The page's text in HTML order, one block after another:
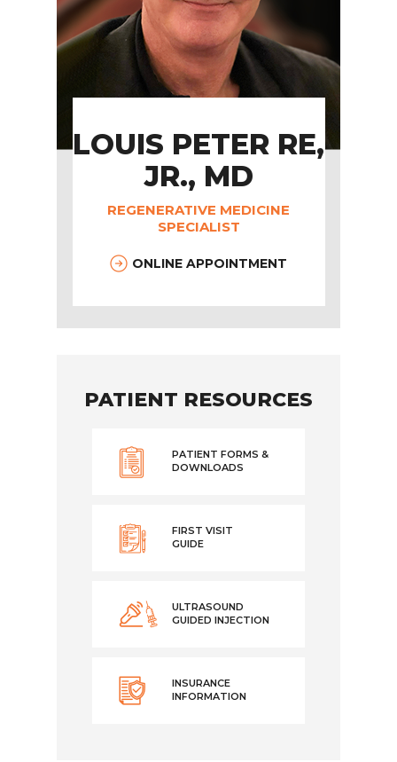
LOUIS PETER RE,
JR., MD
REGENERATIVE MEDICINE
SPECIALIST
ONLINE APPOINTMENT
PATIENT RESOURCES
PATIENT FORMS &
DOWNLOADS
FIRST VISIT
GUIDE
ULTRASOUND
GUIDED INJECTION
INSURANCE
INFORMATION